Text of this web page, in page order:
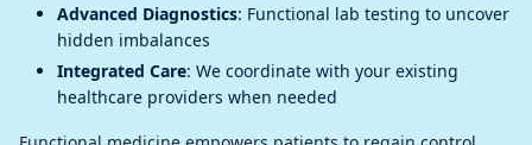
Advanced Diagnostics: Functional lab testing to uncover
hidden imbalances
Integrated Care: We coordinate with your existing
healthcare providers when needed